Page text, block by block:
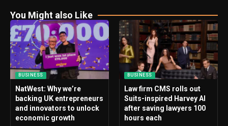
You Might also Like
BUSINESS
NatWest: Why we’re
backing UK entrepreneurs
and innovators to unlock
economic growth
BUSINESS
Law firm CMS rolls out
Suits-inspired Harvey AI
after saving lawyers 100
hours each